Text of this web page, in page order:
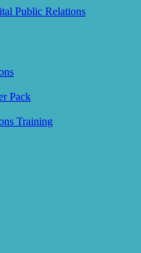
Pack
Training